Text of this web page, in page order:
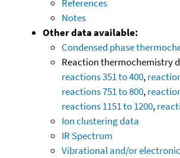
References
Notes
Other data available:
Condensed phase
Reaction thermochemistry
reactions 351 to 400,
reactions 751 to 800,
reactions 1151 to 1200,
Ion clustering data
IR Spectrum
Vibrational and/or